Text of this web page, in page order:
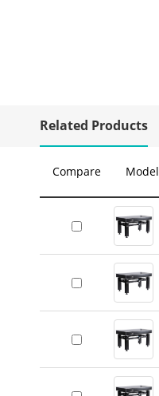
Related Products
Compare Model